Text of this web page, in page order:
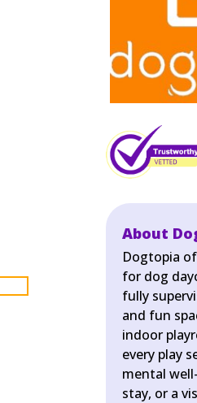
About
Dogtopia
for dog
fully
and fun
indoor
every play
mental
stay, or a